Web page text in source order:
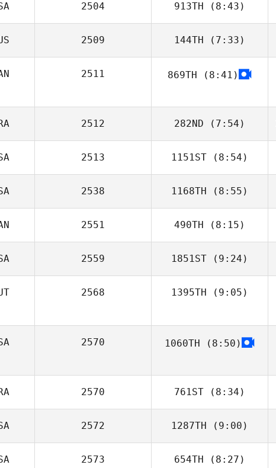
Carlos Freire
2504 913TH (8:43)
Kristy Erdman
2509 144TH (7:33)
2511 869TH (8:41)
2512 282ND (7:54)
Sandro Mayer
2513 1151ST (8:54)
2538 1168TH (8:55)
Terry Warren
2551 490TH (8:15)
2559 1851ST (9:24)
Gavin Birkett
2568 1395TH (9:05)
Juan Antonio
Santiago Collado
2570 1060TH (8:50)
2570 761ST (8:34)
Florent Camisuli
2572 1287TH (9:00)
Paige
2573 654TH (8:27)